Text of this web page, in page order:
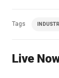
Tags
Live